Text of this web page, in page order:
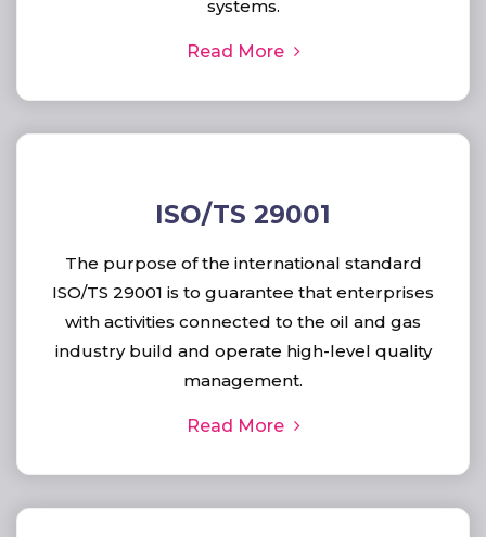
systems.
Read More
ISO/TS 29001
The purpose of the international standard
ISO/TS 29001 is to guarantee that enterprises
with activities connected to the oil and gas
industry build and operate high-level quality
management.
Read More